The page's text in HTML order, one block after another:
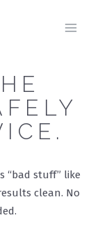
“bad stuff” like
clean. No